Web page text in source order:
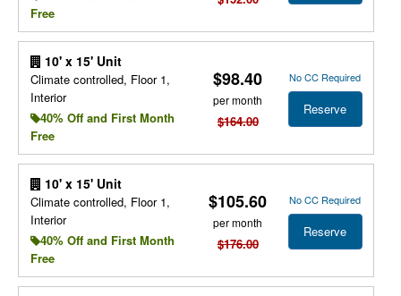
Free
10' x 15' Unit
Climate controlled, Floor 1,
Interior
40% Off and First Month
Free
$98.40
per month
$164.00
No CC Required
Reserve
10' x 15' Unit
Climate controlled, Floor 1,
Interior
40% Off and First Month
Free
$105.60
per month
$176.00
No CC Required
Reserve